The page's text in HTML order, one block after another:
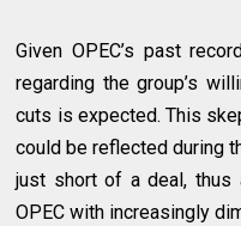
Given OPEC’s past
regarding the group’s
cuts is expected. This
could be reflected during
just short of a deal, thus
OPEC with increasingly